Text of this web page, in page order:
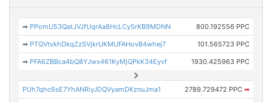
➡ PPomU53QatJVJfUqrAa8HcLCySrKB9MDNN 800.192556 PPC
➡ PTQVtvkhDkqZzSVjkrUKMUFAHovB4whej7 101.565723 PPC
➡ PFA6ZBBca4bQ8YJwx461KyMjQPkK34Eyvf 1930.425963 PPC
PUh7qhc6sE7YhANRiyJDQVyamDKznuJma1 2789.729472 PPC ➡